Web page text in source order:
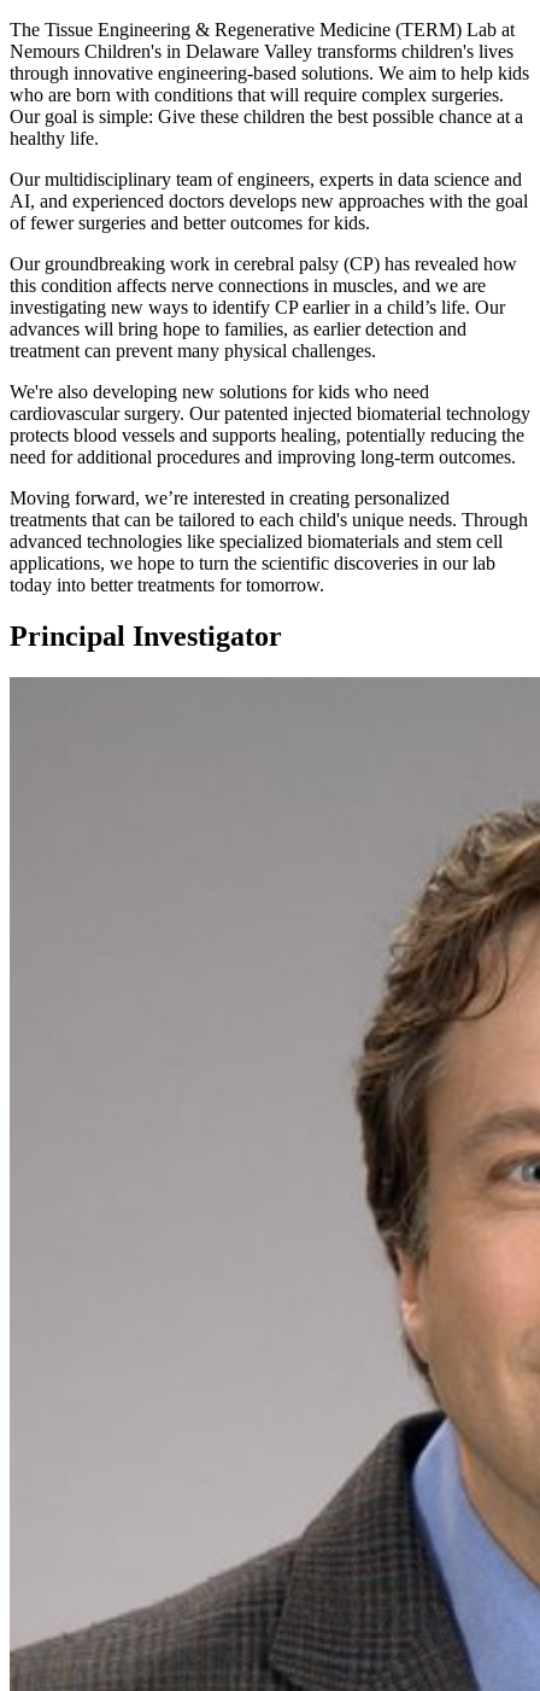
The Tissue Engineering & Regenerative Medicine (TERM) Lab at
Nemours Children's in Delaware Valley transforms children's lives
through innovative engineering-based solutions. We aim to help kids
who are born with conditions that will require complex surgeries.
Our goal is simple: Give these children the best possible chance at a
healthy life.
Our multidisciplinary team of engineers, experts in data science and
AI, and experienced doctors develops new approaches with the goal
of fewer surgeries and better outcomes for kids.
Our groundbreaking work in cerebral palsy (CP) has revealed how
this condition affects nerve connections in muscles, and we are
investigating new ways to identify CP earlier in a child’s life. Our
advances will bring hope to families, as earlier detection and
treatment can prevent many physical challenges.
We're also developing new solutions for kids who need
cardiovascular surgery. Our patented injected biomaterial technology
protects blood vessels and supports healing, potentially reducing the
need for additional procedures and improving long-term outcomes.
Moving forward, we’re interested in creating personalized
treatments that can be tailored to each child's unique needs. Through
advanced technologies like specialized biomaterials and stem cell
applications, we hope to turn the scientific discoveries in our lab
today into better treatments for tomorrow.
Principal Investigator